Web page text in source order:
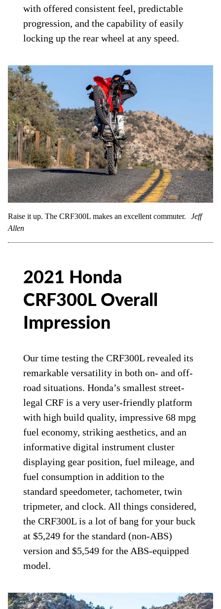
with offered consistent feel, predictable
progression, and the capability of easily
locking up the rear wheel at any speed.
Raise it up. The CRF300L makes an excellent commuter.
Jeff
Allen
2021 Honda
CRF300L Overall
Impression
Our time testing the CRF300L revealed its
remarkable versatility in both on- and off-
road situations. Honda’s smallest street-
legal CRF is a very user-friendly platform
with high build quality, impressive 68 mpg
fuel economy, striking aesthetics, and an
informative digital instrument cluster
displaying gear position, fuel mileage, and
fuel consumption in addition to the
standard speedometer, tachometer, twin
tripmeter, and clock. All things considered,
the CRF300L is a lot of bang for your buck
at $5,249 for the standard (non-ABS)
version and $5,549 for the ABS-equipped
model.